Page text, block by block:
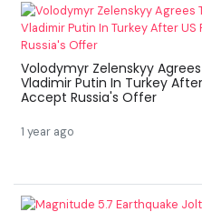
Volodymyr Zelenskyy
Vladimir Putin In Turkey
Accept Russia's Offer
1 year ago